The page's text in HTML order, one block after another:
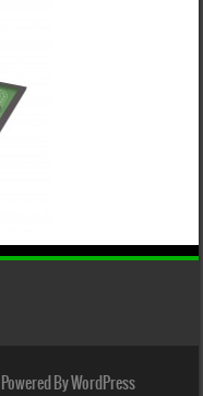
Powered By WordPress